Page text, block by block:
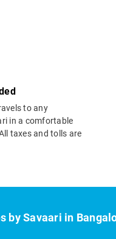
to any
in a comfortable
taxes and tolls are
by Savaari in